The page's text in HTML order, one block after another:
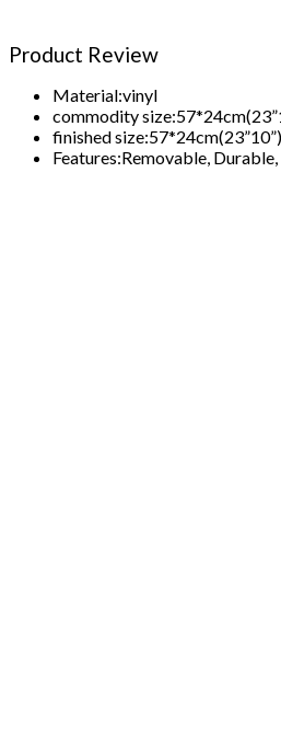
Product Review
Material:vinyl
commodity size:
finished size:
Features:Removable,